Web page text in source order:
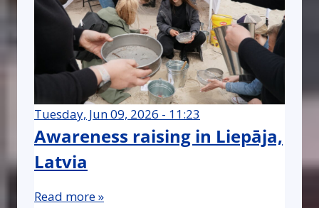
Tuesday, Jun 09, 2026 - 11:23
Awareness raising in Liepāja,
Latvia
Read more »